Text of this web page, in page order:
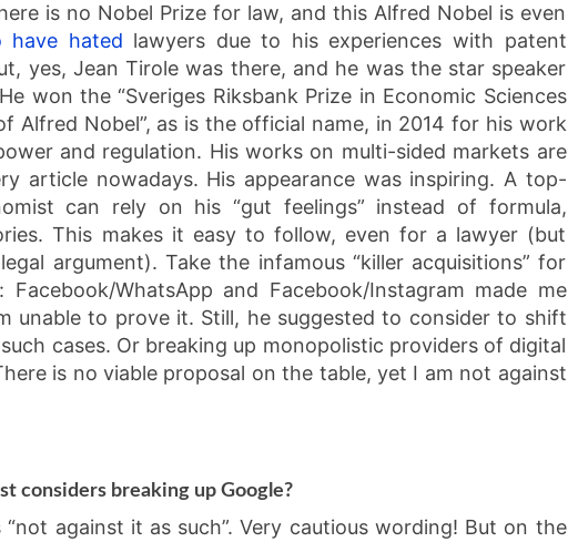
is no Nobel Prize for law, and this Alfred Nobel is even
have hated lawyers due to his experiences with patent
yes, Jean Tirole was there, and he was the star speaker
won the “Sveriges Riksbank Prize in Economic Sciences
Alfred Nobel”, as is the official name, in 2014 for his work
and regulation. His works on multi-sided markets are
article nowadays. His appearance was inspiring. A top-
can rely on his “gut feelings” instead of formula,
This makes it easy to follow, even for a lawyer (but
argument). Take the infamous “killer acquisitions” for
Facebook/WhatsApp and Facebook/Instagram made me
unable to prove it. Still, he suggested to consider to shift
cases. Or breaking up monopolistic providers of digital
is no viable proposal on the table, yet I am not against
considers breaking up Google?
against it as such”. Very cautious wording! But on the